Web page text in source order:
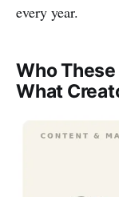
every year.
Who
What